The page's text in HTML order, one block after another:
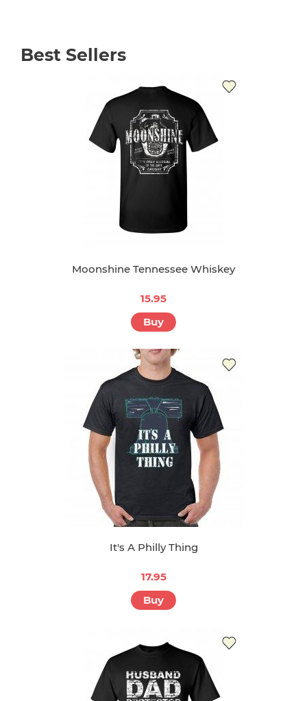
Best Sellers
Moonshine Tennessee Whiskey
15.95
Buy
It's A Philly Thing
17.95
Buy